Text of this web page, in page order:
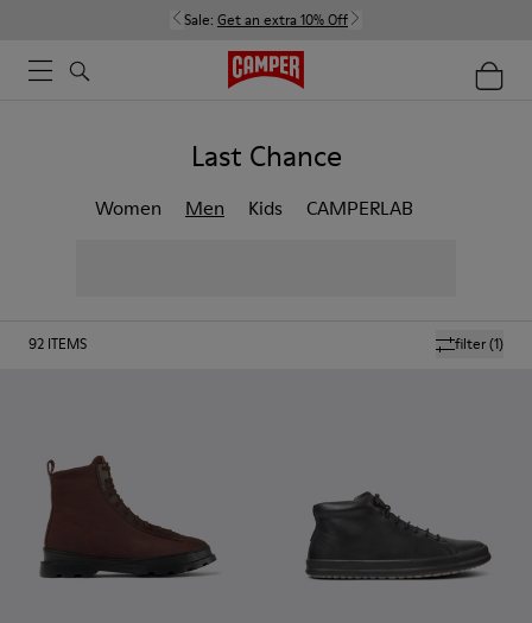
Sale: Get an extra 10% Off
Last Chance
Women Men Kids CAMPERLAB
filter(1)
92 ITEMS